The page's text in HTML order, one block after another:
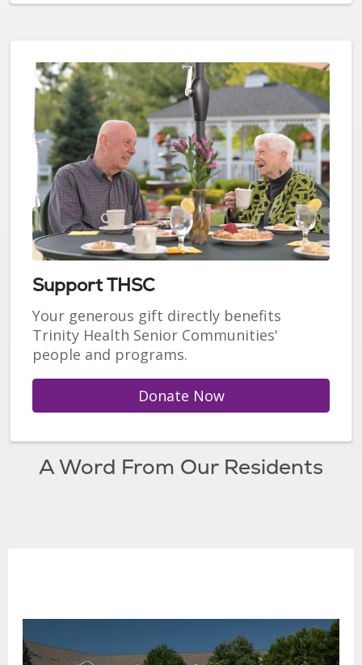
Support THSC
Your generous gift directly benefits
Trinity Health Senior Communities'
people and programs.
Donate Now
A Word From Our Residents